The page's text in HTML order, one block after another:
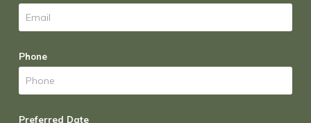
Phone
Preferred Date